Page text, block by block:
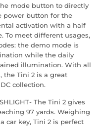
mode button to directly
power button for the
activation with a half
To meet different usages,
the demo mode is
while the daily
illumination. With all
the Tini 2 is a great
collection.
The Tini 2 gives
97 yards. Weighing
car key, Tini 2 is perfect